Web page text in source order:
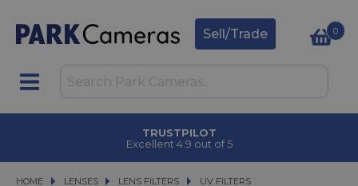
Sell/Trade 0
TRUSTPILOT
Excellent 4.9 out of 5
HOME LENSES
LENSES LENS FILTERS
LENS FILTERS
UV FILTERS